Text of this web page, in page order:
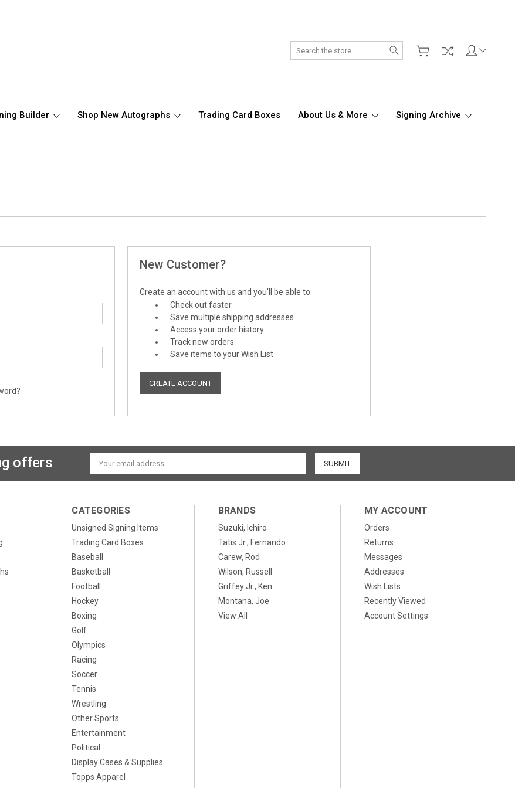
Search
Builder Shop New Autographs Trading Card Boxes About Us & More Signing Archive
New Customer?
Create an account with us and you'll be able to:
Check out faster
Save multiple shipping addresses
Access your order history
Track new orders
Save items to your Wish List
CREATE ACCOUNT
offers
Email
Address
CATEGORIES
Unsigned Signing Items
Trading Card Boxes
Baseball
Basketball
Football
Hockey
Boxing
Golf
Olympics
Racing
Soccer
Tennis
Wrestling
Other Sports
Entertainment
Political
Display Cases & Supplies
Topps Apparel
BRANDS
Suzuki, Ichiro
Tatis Jr., Fernando
Carew, Rod
Wilson, Russell
Griffey Jr., Ken
Montana, Joe
View All
MY ACCOUNT
Orders
Returns
Messages
Addresses
Wish Lists
Recently Viewed
Account Settings